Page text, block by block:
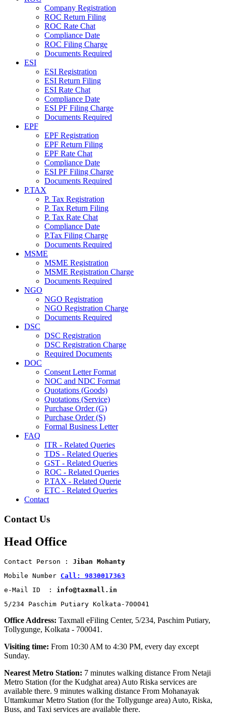
Company Registration
ROC Return Filing
ROC Rate Chat
Compliance Date
ROC Filing Charge
Documents Required
ESI
ESI Registration
ESI Return Filing
ESI Rate Chat
Compliance Date
ESI PF Filing Charge
Documents Required
EPF
EPF Registration
EPF Return Filing
EPF Rate Chat
Compliance Date
ESI PF Filing Charge
Documents Required
P.TAX
P. Tax Registration
P. Tax Return Filing
P. Tax Rate Chat
Compliance Date
P.Tax Filing Charge
Documents Required
MSME
MSME Registration
MSME Registration Charge
Documents Required
NGO
NGO Registration
NGO Registration Charge
Documents Required
DSC
DSC Registration
DSC Registration Charge
Required Documents
DOC
Consent Letter Format
NOC and NDC Format
Quotations (Goods)
Quotations (Service)
Purchase Order (G)
Purchase Order (S)
Formal Business Letter
FAQ
ITR - Related Queries
TDS - Related Queries
GST - Related Queries
ROC - Related Queries
P.TAX - Related Querie
ETC - Related Queries
Contact
Contact Us
Head Office
Contact Person : Jiban Mohanty
Mobile Number Call: 9830017363
e-Mail ID  : info@taxmall.in
5/234 Paschim Putiary Kolkata-700041
Office Address: Taxmall eFiling Center, 5/234, Paschim Putiary,
Tollygunge, Kolkata - 700041.
Visiting time: From 10:30 AM to 4:30 PM, every day except
Sunday.
Nearest Metro Station: 7 minutes walking distance From Netaji
Metro Station (for the Kudghat area) Auto Riska services are
available there. 9 minutes walking distance From Mohanayak
Uttamkumar Metro Station (for the Tollygunge area) Auto, Riska,
Buss, and Taxi services are available there.